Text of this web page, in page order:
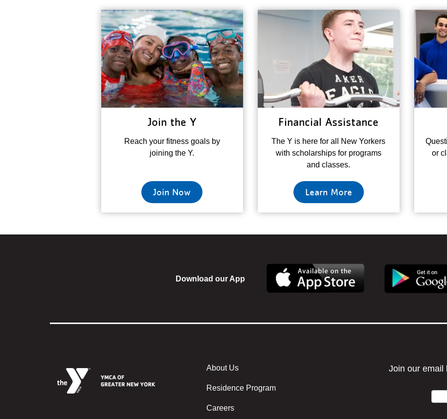
Join the Y
Reach your fitness goals by
joining the Y.
Join Now
Financial Assistance
The Y is here for all New Yorkers
with scholarships for programs
and classes.
Learn More
or
Download our App
Footer menu center
About Us
Residence Program
Careers